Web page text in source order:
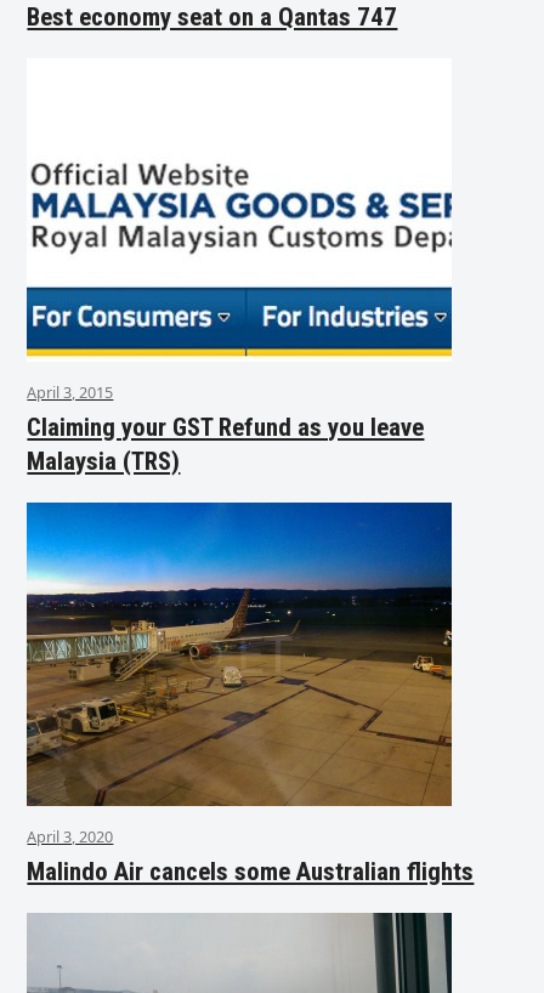
Best economy seat on a Qantas 747
April 3, 2015
Claiming your GST Refund as you leave
Malaysia (TRS)
April 3, 2020
Malindo Air cancels some Australian flights